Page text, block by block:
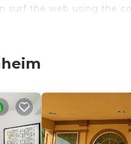
surf the web using the
calls are provided
include hair dryers.
other recreational